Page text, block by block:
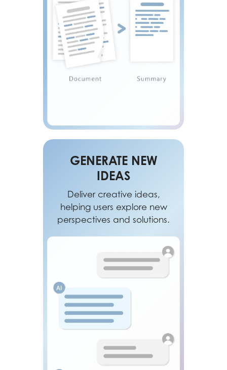
GENERATE NEW
IDEAS
Deliver creative ideas,
helping users explore new
perspectives and solutions.